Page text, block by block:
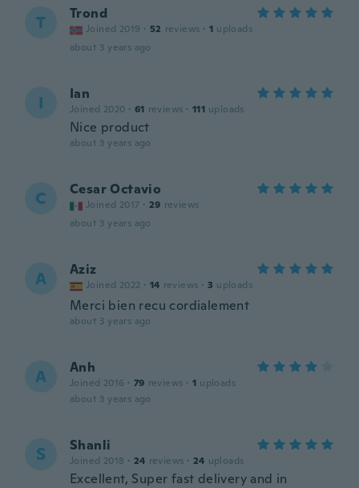
T Trond
Joined 2019 · 52 reviews · 1 uploads
about 3 years ago
I Ian
Joined 2020 · 61 reviews · 111 uploads
Nice product
about 3 years ago
C Cesar Octavio
Joined 2017 · 29 reviews
about 3 years ago
A Aziz
Joined 2022 · 14 reviews · 3 uploads
Merci bien recu cordialement
about 3 years ago
A Anh
Joined 2016 · 79 reviews · 1 uploads
about 3 years ago
S Shanli
Joined 2018 · 24 reviews · 24 uploads
Excellent, Super fast delivery and in